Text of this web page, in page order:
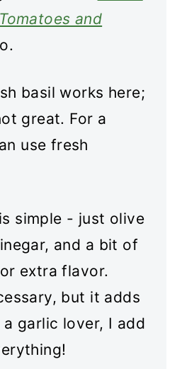
and
basil works here;
great. For a
use fresh
is simple - just olive
and a bit of
extra flavor.
but it adds
garlic lover, I add